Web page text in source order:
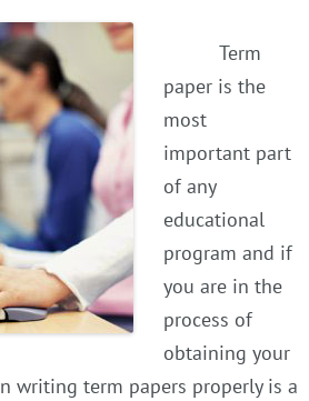
Term
paper is the
most
important part
of any
educational
program and if
you are in the
process of
obtaining your
writing term papers properly is a